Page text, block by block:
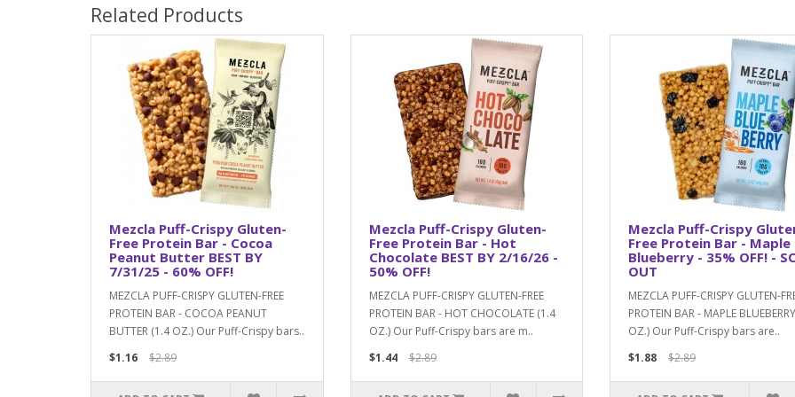
Related Products
Mezcla Puff-Crispy Gluten-
Free Protein Bar - Cocoa
Peanut Butter BEST BY
7/31/25 - 60% OFF!
MEZCLA PUFF-CRISPY GLUTEN-FREE
PROTEIN BAR - COCOA PEANUT
BUTTER (1.4 OZ.) Our Puff-Crispy bars..
$1.16
$2.89
Mezcla Puff-Crispy Gluten-
Free Protein Bar - Hot
Chocolate BEST BY 2/16/26 -
50% OFF!
MEZCLA PUFF-CRISPY GLUTEN-FREE
PROTEIN BAR - HOT CHOCOLATE (1.4
OZ.) Our Puff-Crispy bars are m..
$1.44
$2.89
Mezcla Puff-Crispy
Free Protein Bar - Maple
Blueberry - 35% OFF! -
OUT
MEZCLA PUFF-CRISPY GLUTEN-
PROTEIN BAR - MAPLE
OZ.) Our Puff-Crispy bars are..
$1.88
$2.89